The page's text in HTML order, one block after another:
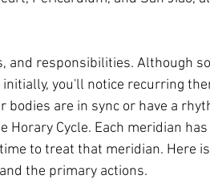
and responsibilities. Although
you'll notice recurring
are in sync or have a
Horary Cycle. Each meridian
to treat that meridian. Here
the primary actions.